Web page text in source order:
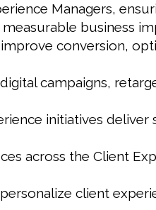
Managers,
business
conversion,
campaigns,
initiatives deliver
across the Client
client